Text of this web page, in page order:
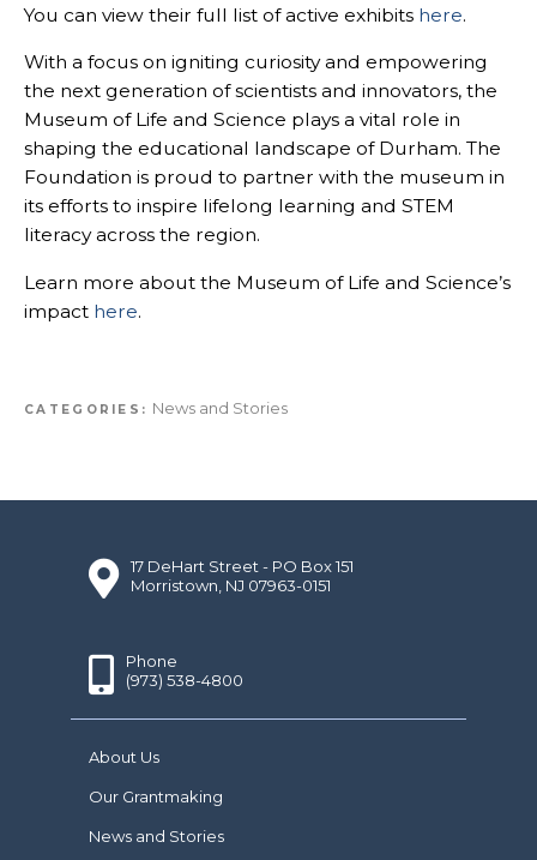
You can view their full list of active exhibits here.
With a focus on igniting curiosity and empowering
the next generation of scientists and innovators, the
Museum of Life and Science plays a vital role in
shaping the educational landscape of Durham. The
Foundation is proud to partner with the museum in
its efforts to inspire lifelong learning and STEM
literacy across the region.
Learn more about the Museum of Life and Science’s
impact here.
CATEGORIES: News and Stories
17 DeHart Street - PO Box 151
Morristown, NJ 07963-0151
Phone
(973) 538-4800
About Us
Our Grantmaking
News and Stories